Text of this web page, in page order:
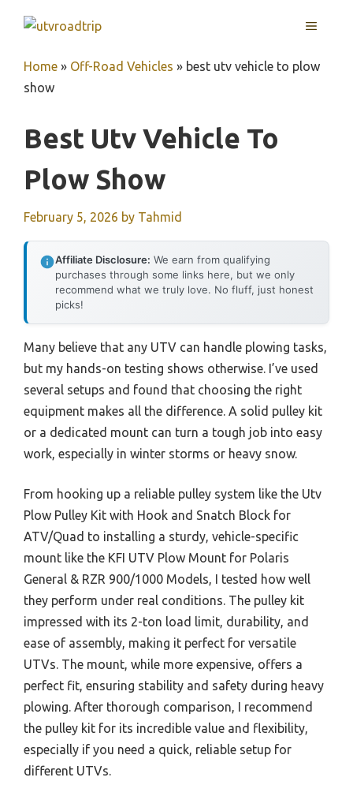
MENU
Home » Off-Road Vehicles » best utv vehicle to plow
show
Best Utv Vehicle To
Plow Show
February 5, 2026 by Tahmid
Affiliate Disclosure: We earn from qualifying
purchases through some links here, but we only
recommend what we truly love. No fluff, just honest
picks!
Many believe that any UTV can handle plowing tasks,
but my hands-on testing shows otherwise. I’ve used
several setups and found that choosing the right
equipment makes all the difference. A solid pulley kit
or a dedicated mount can turn a tough job into easy
work, especially in winter storms or heavy snow.
From hooking up a reliable pulley system like the Utv
Plow Pulley Kit with Hook and Snatch Block for
ATV/Quad to installing a sturdy, vehicle-specific
mount like the KFI UTV Plow Mount for Polaris
General & RZR 900/1000 Models, I tested how well
they perform under real conditions. The pulley kit
impressed with its 2-ton load limit, durability, and
ease of assembly, making it perfect for versatile
UTVs. The mount, while more expensive, offers a
perfect fit, ensuring stability and safety during heavy
plowing. After thorough comparison, I recommend
the pulley kit for its incredible value and flexibility,
especially if you need a quick, reliable setup for
different UTVs.